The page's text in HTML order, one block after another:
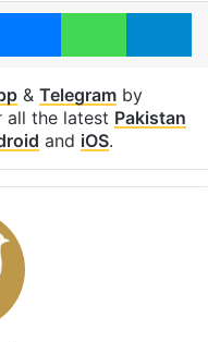
Messenger
& Telegramby
all the latest Pakistan
and iOS.